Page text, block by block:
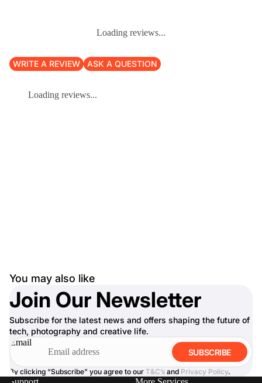
Loading reviews...
WRITE A REVIEW ASK A QUESTION
Loading reviews...
You may also like
Join Our Newsletter
Subscribe for the latest news and offers shaping the future of
tech, photography and creative life.
Email
SUBSCRIBE
By clicking “Subscribe” you agree to our T&C’s and Privacy Policy.